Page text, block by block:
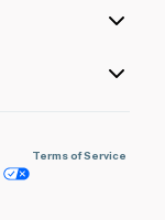
Terms of Service